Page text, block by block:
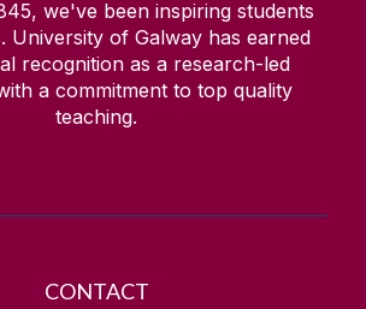
we've been inspiring students
University of Galway has earned
recognition as a research-led
a commitment to top quality
teaching.
CONTACT